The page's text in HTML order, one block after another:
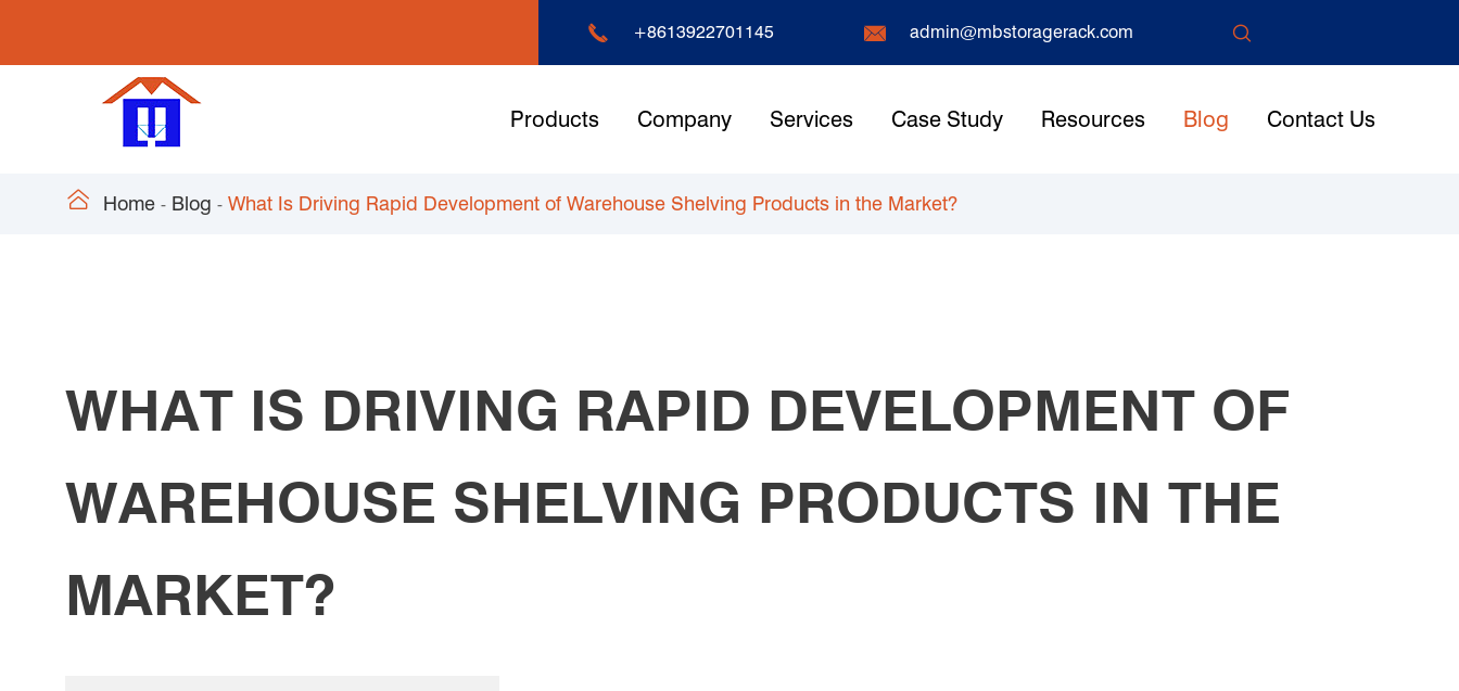
 +8613922701145  admin@mbstoragerack.com 
Products Company Services Case Study Resources Blog Contact Us
 Home Blog What Is Driving Rapid Development of Warehouse Shelving Products in the Market?
WHAT IS DRIVING RAPID DEVELOPMENT OF
WAREHOUSE SHELVING PRODUCTS IN THE
MARKET?